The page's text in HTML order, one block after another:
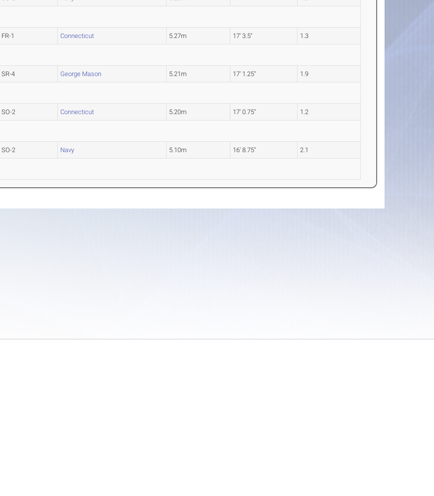
FR-1 Connecticut 5.27m 17' 3.5" 1.3
SR-4 George Mason 5.21m 17' 1.25" 1.9
SO-2 Connecticut 5.20m 17' 0.75" 1.2
SO-2 Navy 5.10m 16' 8.75" 2.1